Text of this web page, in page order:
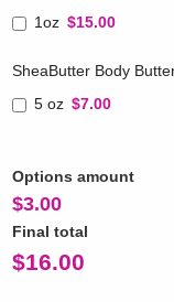
1oz $15.00
SheaButter Body
5 oz $7.00
Options amount
$3.00
Final total
$16.00